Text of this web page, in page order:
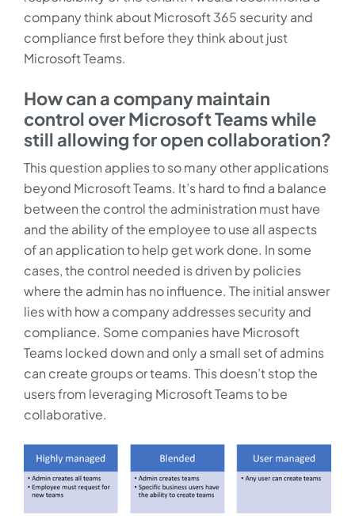
company think about Microsoft 365 security and
compliance first before they think about just
Microsoft Teams.
How can a company maintain
control over Microsoft Teams while
still allowing for open collaboration?
This question applies to so many other applications
beyond Microsoft Teams. It’s hard to find a balance
between the control the administration must have
and the ability of the employee to use all aspects
of an application to help get work done. In some
cases, the control needed is driven by policies
where the admin has no influence. The initial answer
lies with how a company addresses security and
compliance. Some companies have Microsoft
Teams locked down and only a small set of admins
can create groups or teams. This doesn’t stop the
users from leveraging Microsoft Teams to be
collaborative.